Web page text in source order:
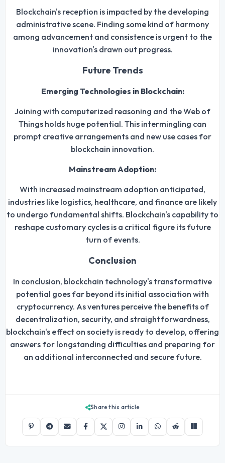
Blockchain's reception is impacted by the developing
administrative scene. Finding some kind of harmony
among advancement and consistence is urgent to the
innovation's drawn out progress.
Future Trends
Emerging Technologies in Blockchain:
Joining with computerized reasoning and the Web of
Things holds huge potential. This intermingling can
prompt creative arrangements and new use cases for
blockchain innovation.
Mainstream Adoption:
With increased mainstream adoption anticipated,
industries like logistics, healthcare, and finance are likely
to undergo fundamental shifts. Blockchain's capability to
reshape customary cycles is a critical figure its future
turn of events.
Conclusion
In conclusion, blockchain technology's transformative
potential goes far beyond its initial association with
cryptocurrency. As ventures perceive the benefits of
decentralization, security, and straightforwardness,
blockchain's effect on society is ready to develop, offering
answers for longstanding difficulties and preparing for
an additional interconnected and secure future.
Share this article